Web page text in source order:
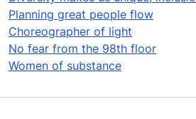
Planning great people flow
Choreographer of light
No fear from the 98th floor
Women of substance